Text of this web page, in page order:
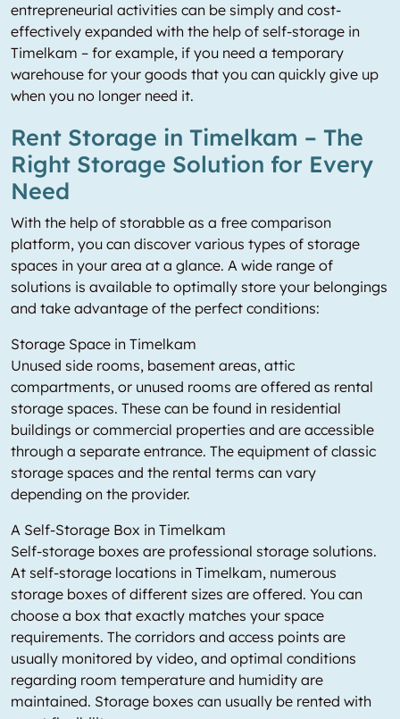
entrepreneurial activities can be simply and cost-
effectively expanded with the help of self-storage in
Timelkam – for example, if you need a temporary
warehouse for your goods that you can quickly give up
when you no longer need it.
Rent Storage in Timelkam – The
Right Storage Solution for Every
Need
With the help of storabble as a free comparison
platform, you can discover various types of storage
spaces in your area at a glance. A wide range of
solutions is available to optimally store your belongings
and take advantage of the perfect conditions:
Storage Space in Timelkam
Unused side rooms, basement areas, attic
compartments, or unused rooms are offered as rental
storage spaces. These can be found in residential
buildings or commercial properties and are accessible
through a separate entrance. The equipment of classic
storage spaces and the rental terms can vary
depending on the provider.
A Self-Storage Box in Timelkam
Self-storage boxes are professional storage solutions.
At self-storage locations in Timelkam, numerous
storage boxes of different sizes are offered. You can
choose a box that exactly matches your space
requirements. The corridors and access points are
usually monitored by video, and optimal conditions
regarding room temperature and humidity are
maintained. Storage boxes can usually be rented with